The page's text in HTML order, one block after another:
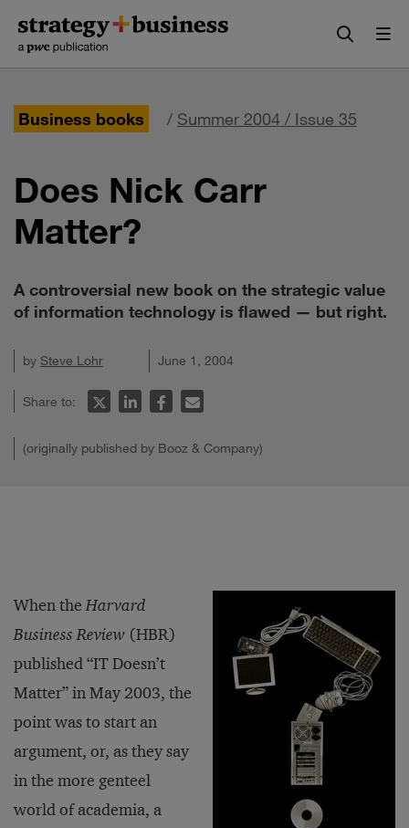
content
navigation
Business books / Summer 2004 / Issue 35
Does Nick Carr
Matter?
A controversial new book on the strategic value
of information technology is flawed — but right.
by Steve Lohr June 1, 2004
Share to:
(originally published by Booz & Company)
When theHarvard
Business Review (HBR)
published “IT Doesn’t
Matter” in May 2003, the
point was to start an
argument, or, as they say
in the more genteel
world of academia, a